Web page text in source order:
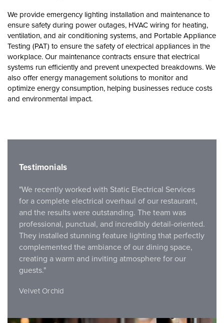
We provide emergency lighting installation and maintenance to
ensure safety during power outages, HVAC wiring for heating,
ventilation, and air conditioning systems, and Portable Appliance
Testing (PAT) to ensure the safety of electrical appliances in the
workplace. Our maintenance contracts ensure that electrical
systems run efficiently and prevent unexpected breakdowns. We
also offer energy management solutions to monitor and
optimize energy consumption, helping businesses reduce costs
and environmental impact.
Testimonials
"We recently worked with Static Electrical Services
for a complete electrical overhaul of our restaurant,
and the results were outstanding. The team was
professional, punctual, and incredibly detail-oriented.
They installed stunning feature lighting that perfectly
complemented the ambiance of our dining space,
creating a warm and inviting atmosphere for our
guests."
Velvet Orchid